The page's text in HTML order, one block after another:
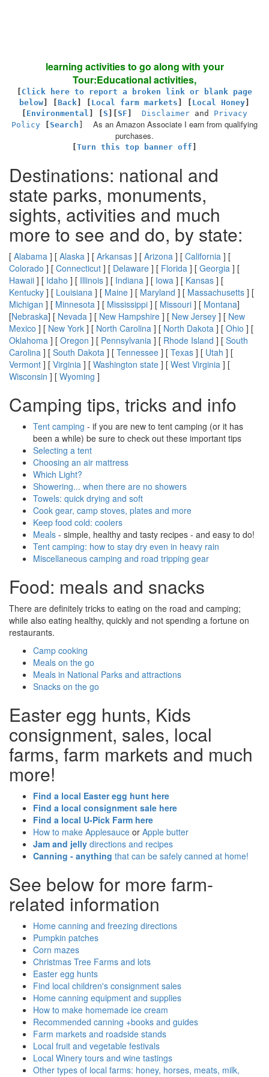
learning activities to go along with your
Tour:Educational activities,
Click here to report a broken link or blank page
below
Back Local farm markets Local Honey
Environmental S SF Disclaimer and Privacy
Policy
Search
As an Amazon Associate I earn from qualifying
purchases.
Turn this top banner off
Destinations: national and
state parks, monuments,
sights, activities and much
more to see and do, by state:
[ Alabama ] [ Alaska ] [ Arkansas ] [ Arizona ] [ California ] [
Colorado ] [ Connecticut ] [ Delaware ] [ Florida ] [ Georgia ] [
Hawaii ] [ Idaho ] [ Illinois ] [ Indiana ] [ Iowa ] [ Kansas ] [
Kentucky ] [ Louisiana ] [ Maine ] [ Maryland ] [ Massachusetts ] [
Michigan ] [ Minnesota ] [ Mississippi ] [ Missouri ] [ Montana]
[Nebraska] [ Nevada ] [ New Hampshire ] [ New Jersey ] [ New
Mexico ] [ New York ] [ North Carolina ] [ North Dakota ] [ Ohio ] [
Oklahoma ] [ Oregon ] [ Pennsylvania ] [ Rhode Island ] [ South
Carolina ] [ South Dakota ] [ Tennessee ] [ Texas ] [ Utah ] [
Vermont ] [ Virginia ] [ Washington state ] [ West Virginia ] [
Wisconsin ] [ Wyoming ]
Camping tips, tricks and info
Tent camping - if you are new to tent camping (or it has
been a while) be sure to check out these important tips
Selecting a tent
Choosing an air mattress
Which Light?
Showering... when there are no showers
Towels: quick drying and soft
Cook gear, camp stoves, plates and more
Keep food cold: coolers
Meals - simple, healthy and tasty recipes - and easy to do!
Tent camping: how to stay dry even in heavy rain
Miscellaneous camping and road tripping gear
Food: meals and snacks
There are definitely tricks to eating on the road and camping;
while also eating healthy, quickly and not spending a fortune on
restaurants.
Camp cooking
Meals on the go
Meals in National Parks and attractions
Snacks on the go
Easter egg hunts, Kids
consignment, sales, local
farms, farm markets and much
more!
Find a local Easter egg hunt here
Find a local consignment sale here
Find a local U-Pick Farm here
How to make Applesauce or Apple butter
Jam and jelly directions and recipes
Canning - anything that can be safely canned at home!
See below for more farm-
related information
Home canning and freezing directions
Pumpkin patches
Corn mazes
Christmas Tree Farms and lots
Easter egg hunts
Find local children's consignment sales
Home canning equipment and supplies
How to make homemade ice cream
Recommended canning +books and guides
Farm markets and roadside stands
Local fruit and vegetable festivals
Local Winery tours and wine tastings
Other types of local farms: honey, horses, meats, milk,